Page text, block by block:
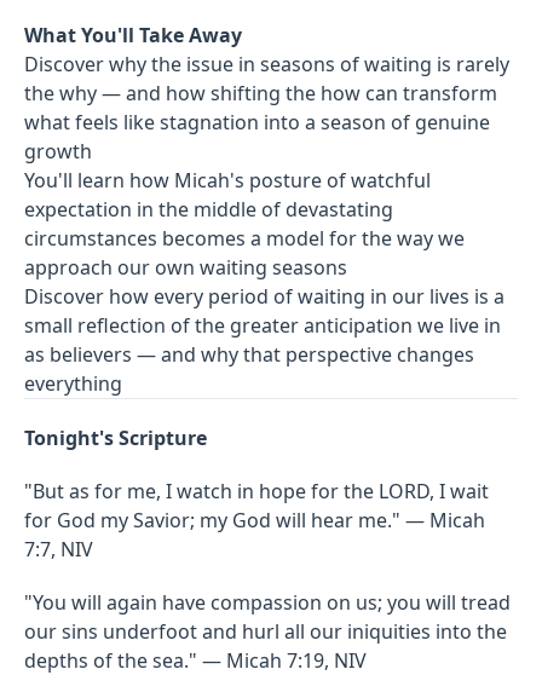
What You'll Take Away
Discover why the issue in seasons of waiting is rarely
the why — and how shifting the how can transform
what feels like stagnation into a season of genuine
growth
You'll learn how Micah's posture of watchful
expectation in the middle of devastating
circumstances becomes a model for the way we
approach our own waiting seasons
Discover how every period of waiting in our lives is a
small reflection of the greater anticipation we live in
as believers — and why that perspective changes
everything
Tonight's Scripture
"But as for me, I watch in hope for the LORD, I wait
for God my Savior; my God will hear me." — Micah
7:7, NIV
"You will again have compassion on us; you will tread
our sins underfoot and hurl all our iniquities into the
depths of the sea." — Micah 7:19, NIV